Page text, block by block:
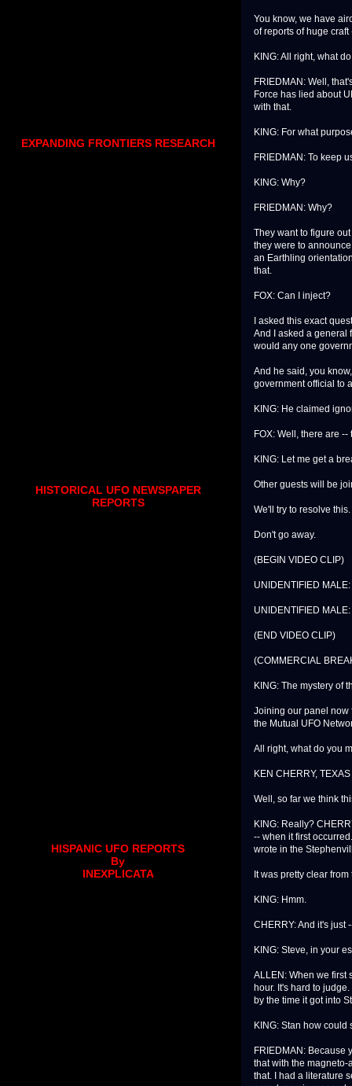
You know, we have
of reports of huge
KING: All right, what
FRIEDMAN: Well,
Force has lied about
with that.
KING: For what
FRIEDMAN: To keep
KING: Why?
FRIEDMAN: Why?
They want to figure
they were to
an Earthling
that.
FOX: Can I inject?
I asked this exact
And I asked a general
would any one
And he said, you
government official to
KING: He claimed
FOX: Well, there are
KING: Let me get a
Other guests will be
We'll try to resolve this.
Don't go away.
(BEGIN VIDEO CLIP)
UNIDENTIFIED
UNIDENTIFIED
(END VIDEO CLIP)
(COMMERCIAL
KING: The mystery of
Joining our panel now
the Mutual UFO
All right, what do you
KEN CHERRY,
Well, so far we think
KING: Really?
-- when it first
wrote in the
It was pretty clear
KING: Hmm.
CHERRY: And it's just
KING: Steve, in your
ALLEN: When we first
hour. It's hard to
by the time it got into
KING: Stan how
FRIEDMAN: Because
that with the magneto-
that. I had a literature
EXPANDING FRONTIERS RESEARCH
HISTORICAL UFO NEWSPAPER
REPORTS
HISPANIC UFO REPORTS
By
INEXPLICATA